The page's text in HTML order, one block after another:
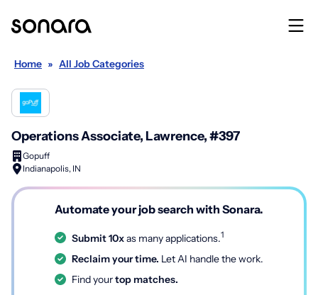
Home » All Job Categories
Operations Associate, Lawrence, #397
Gopuff
Indianapolis, IN
Automate your job search with Sonara.
Submit 10xas many applications.1
Reclaim your time. Let AI handle the work.
Find yourtop matches.